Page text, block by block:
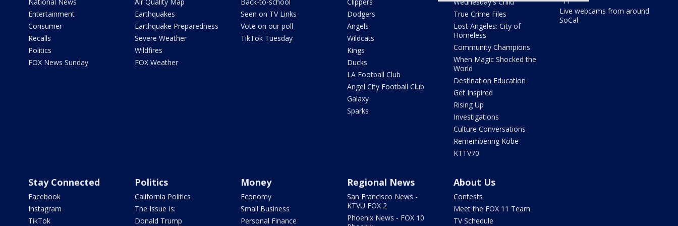
Entertainment
Consumer
Recalls
Politics
FOX News Sunday
Earthquakes
Earthquake Preparedness
Severe Weather
Wildfires
FOX Weather
Seen on TV Links
Vote on our poll
TikTok Tuesday
Dodgers
Angels
Wildcats
Kings
Ducks
LA Football Club
Angel City Football Club
Galaxy
Sparks
True Crime Files
Lost Angeles: City of
Homeless
Community Champions
When Magic Shocked the
World
Destination Education
Get Inspired
Rising Up
Investigations
Culture Conversations
Remembering Kobe
KTTV70
Live webcams from around
SoCal
Stay Connected
Facebook
Instagram
TikTok
Politics
California Politics
The Issue Is:
Donald Trump
Money
Economy
Small Business
Personal Finance
Regional News
San Francisco News -
KTVU FOX 2
Phoenix News - FOX 10
About Us
Contests
Meet the FOX 11 Team
TV Schedule